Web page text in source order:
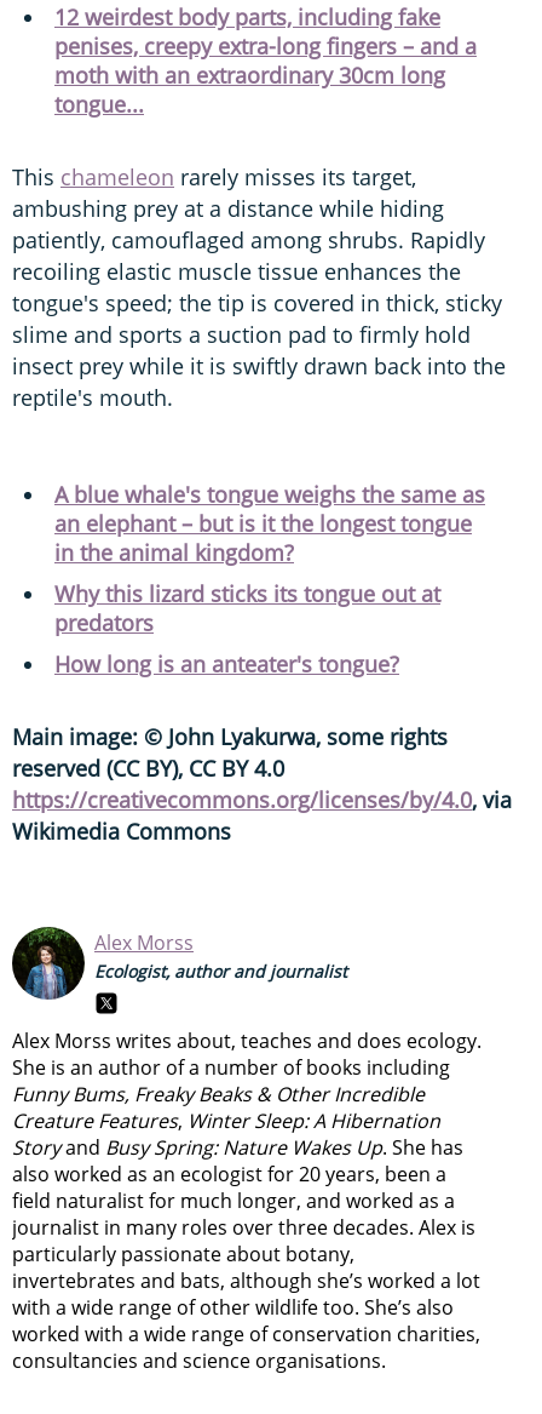
12 weirdest body parts, including fake
penises, creepy extra-long fingers – and a
moth with an extraordinary 30cm long
tongue...
This chameleon rarely misses its target,
ambushing prey at a distance while hiding
patiently, camouflaged among shrubs. Rapidly
recoiling elastic muscle tissue enhances the
tongue's speed; the tip is covered in thick, sticky
slime and sports a suction pad to firmly hold
insect prey while it is swiftly drawn back into the
reptile's mouth.
A blue whale's tongue weighs the same as
an elephant – but is it the longest tongue
in the animal kingdom?
Why this lizard sticks its tongue out at
predators
How long is an anteater's tongue?
Main image: © John Lyakurwa, some rights
reserved (CC BY), CC BY 4.0
https://creativecommons.org/licenses/by/4.0, via
Wikimedia Commons
Alex Morss
Ecologist, author and journalist
Alex Morss writes about, teaches and does ecology.
She is an author of a number of books including
Funny Bums, Freaky Beaks & Other Incredible
Creature Features, Winter Sleep: A Hibernation
Storyand Busy Spring: Nature Wakes Up. She has
also worked as an ecologist for 20 years, been a
field naturalist for much longer, and worked as a
journalist in many roles over three decades. Alex is
particularly passionate about botany,
invertebrates and bats, although she’s worked a lot
with a wide range of other wildlife too. She’s also
worked with a wide range of conservation charities,
consultancies and science organisations.